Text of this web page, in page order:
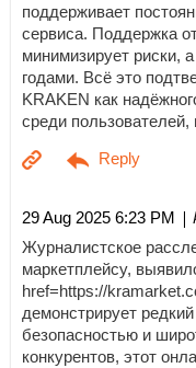
поддерживает
сервиса. Поддержка
минимизирует риски,
годами. Всё это
KRAKEN как
среди
29 Aug 2025 6:23 PM |
Журналистское
маркетплейсу,
href=https://
демонстрирует
безопасностью и
конкурентов, этот